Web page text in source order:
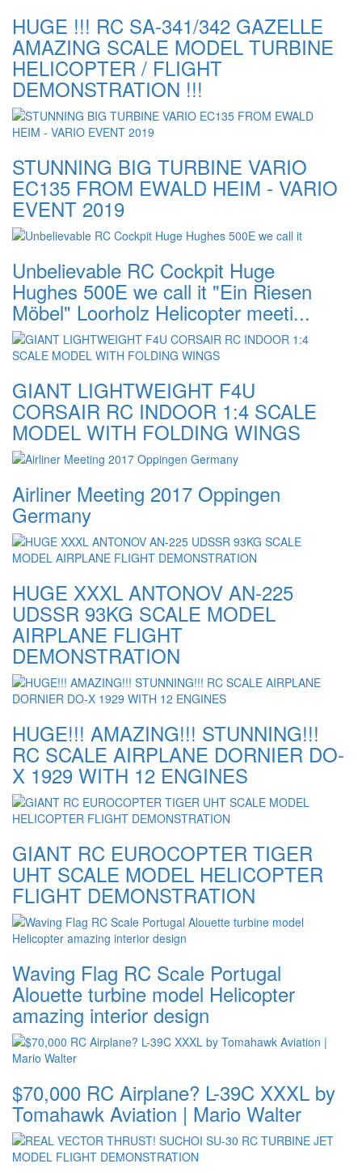
HUGE !!! RC SA-341/342 GAZELLE
AMAZING SCALE MODEL TURBINE
HELICOPTER / FLIGHT
DEMONSTRATION !!!
STUNNING BIG TURBINE VARIO
EC135 FROM EWALD HEIM - VARIO
EVENT 2019
Unbelievable RC Cockpit Huge
Hughes 500E we call it "Ein Riesen
Möbel" Loorholz Helicopter meeti...
GIANT LIGHTWEIGHT F4U
CORSAIR RC INDOOR 1:4 SCALE
MODEL WITH FOLDING WINGS
Airliner Meeting 2017 Oppingen
Germany
HUGE XXXL ANTONOV AN-225
UDSSR 93KG SCALE MODEL
AIRPLANE FLIGHT
DEMONSTRATION
HUGE!!! AMAZING!!! STUNNING!!!
RC SCALE AIRPLANE DORNIER DO-
X 1929 WITH 12 ENGINES
GIANT RC EUROCOPTER TIGER
UHT SCALE MODEL HELICOPTER
FLIGHT DEMONSTRATION
Waving Flag RC Scale Portugal
Alouette turbine model Helicopter
amazing interior design
$70,000 RC Airplane? L-39C XXXL by
Tomahawk Aviation | Mario Walter